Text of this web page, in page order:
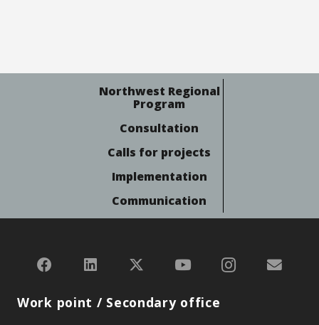
Northwest Regional
Program
Consultation
Calls for projects
Implementation
Communication
Work point / Secondary office